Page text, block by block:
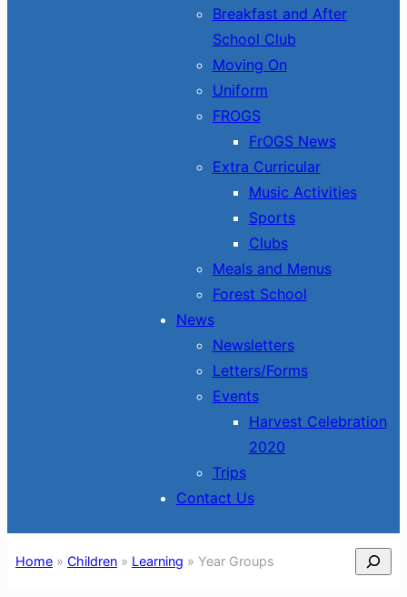
Breakfast and After
School Club
Moving On
Uniform
FROGS
FrOGS News
Extra Curricular
Music Activities
Sports
Clubs
Meals and Menus
Forest School
News
Newsletters
Letters/Forms
Events
Harvest Celebration
2020
Trips
Contact Us
Home» Children» Learning » Year Groups Search